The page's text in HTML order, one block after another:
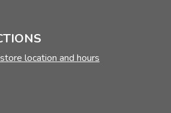
location and hours